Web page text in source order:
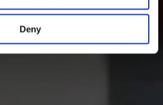
Deny